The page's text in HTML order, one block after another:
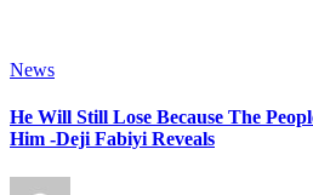
News
He Will Still Lose Because The
Him -Deji Fabiyi Reveals